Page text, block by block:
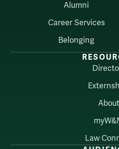
Alumni
Career Services
Belonging
About
Law